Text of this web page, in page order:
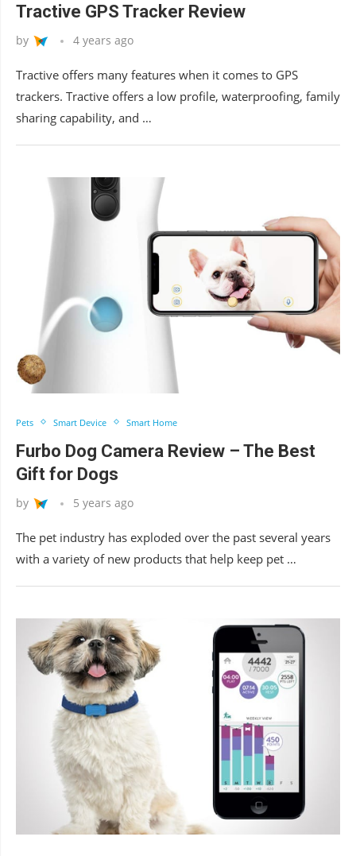
Tractive GPS Tracker Review
by 4 years ago
Tractive offers many features when it comes to GPS
trackers. Tractive offers a low profile, waterproofing, family
sharing capability, and …
Pets Smart Device Smart Home
Furbo Dog Camera Review – The Best
Gift for Dogs
by 5 years ago
The pet industry has exploded over the past several years
with a variety of new products that help keep pet …